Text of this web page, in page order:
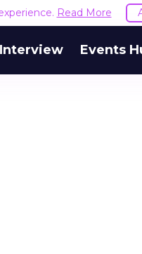
Read More
Events